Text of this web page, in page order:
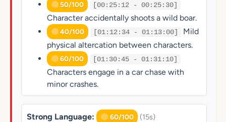
50/100 [00:25:12 - 00:25:30]
Character accidentally shoots a wild boar.
40/100 [01:12:34 - 01:13:00]
Mild
physical altercation between characters.
60/100 [01:30:45 - 01:31:10]
Characters engage in a car chase with
minor crashes.
Strong Language: 60/100 (15s)